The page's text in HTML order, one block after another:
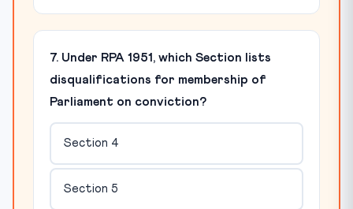
7. Under RPA 1951, which Section lists
disqualifications for membership of
Parliament on conviction?
Section 4
Section 5